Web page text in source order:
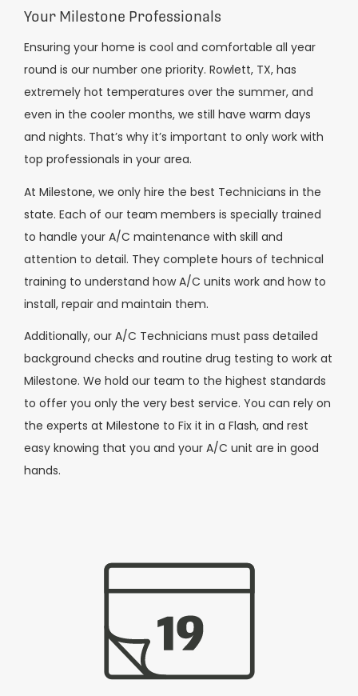
Your Milestone Professionals
Ensuring your home is cool and comfortable all year
round is our number one priority. Rowlett, TX, has
extremely hot temperatures over the summer, and
even in the cooler months, we still have warm days
and nights. That’s why it’s important to only work with
top professionals in your area.
At Milestone, we only hire the best Technicians in the
state. Each of our team members is specially trained
to handle your A/C maintenance with skill and
attention to detail. They complete hours of technical
training to understand how A/C units work and how to
install, repair and maintain them.
Additionally, our A/C Technicians must pass detailed
background checks and routine drug testing to work at
Milestone. We hold our team to the highest standards
to offer you only the very best service. You can rely on
the experts at Milestone to Fix it in a Flash, and rest
easy knowing that you and your A/C unit are in good
hands.